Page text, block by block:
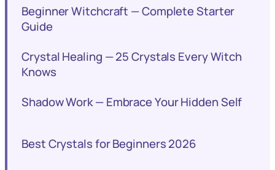
Beginner Witchcraft — Complete Starter
Guide
Crystal Healing — 25 Crystals Every Witch
Knows
Shadow Work — Embrace Your Hidden Self
Best Crystals for Beginners 2026